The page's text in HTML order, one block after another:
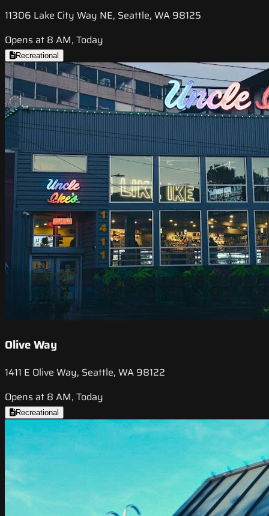
11306 Lake City Way NE, Seattle, WA 98125
Opens at 8 AM, Today
Recreational
Olive Way
1411 E Olive Way, Seattle, WA 98122
Opens at 8 AM, Today
Recreational